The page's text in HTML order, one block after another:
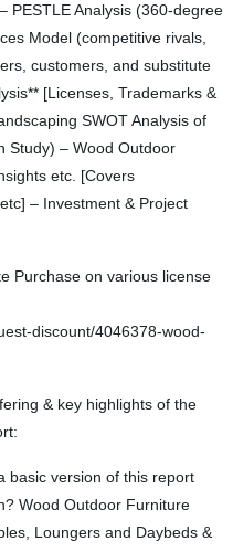
PESTLE Analysis (360-degree
Model (competitive rivals,
customers, and substitute
[Licenses, Trademarks &
SWOT Analysis of
Study) – Wood Outdoor
etc. [Covers
– Investment & Project
Purchase on various license
discount/4046378-wood-
& key highlights of the
basic version of this report
Wood Outdoor Furniture
Loungers and Daybeds &